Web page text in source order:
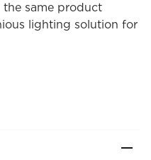
same product
lighting solution for